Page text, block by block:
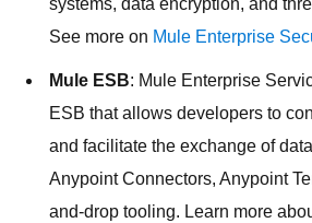
systems, data encryption, and
See more on Mule Enterprise
Mule ESB: Mule Enterprise
ESB that allows developers to
and facilitate the exchange of
Anypoint Connectors, Anypoint
and-drop tooling. Learn more